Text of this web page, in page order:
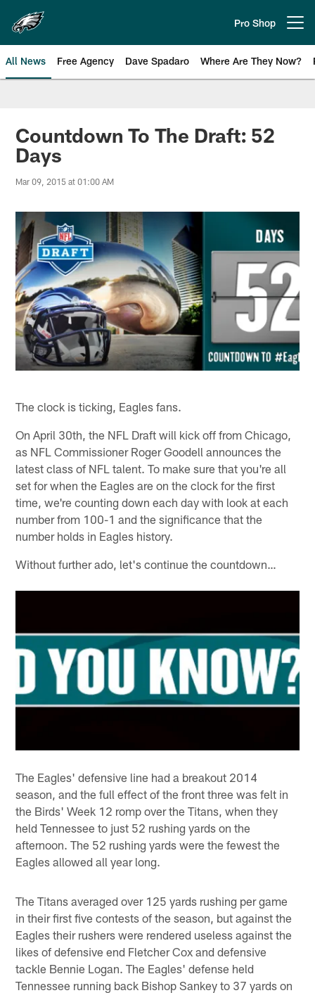
main
content
Pro Shop
All News Free Agency Dave Spadaro Where Are They Now?
Philadelphia Eagles News
Countdown To The Draft: 52
Days
Mar 09, 2015 at 01:00 AM
The clock is ticking, Eagles fans.
On April 30th, the NFL Draft will kick off from Chicago,
as NFL Commissioner Roger Goodell announces the
latest class of NFL talent. To make sure that you're all
set for when the Eagles are on the clock for the first
time, we're counting down each day with look at each
number from 100-1 and the significance that the
number holds in Eagles history.
Without further ado, let's continue the countdown…
The Eagles' defensive line had a breakout 2014
season, and the full effect of the front three was felt in
the Birds' Week 12 romp over the Titans, when they
held Tennessee to just 52 rushing yards on the
afternoon. The 52 rushing yards were the fewest the
Eagles allowed all year long.
The Titans averaged over 125 yards rushing per game
in their first five contests of the season, but against the
Eagles their rushers were rendered useless against the
likes of defensive end Fletcher Cox and defensive
tackle Bennie Logan. The Eagles' defense held
Tennessee running back Bishop Sankey to 37 yards on